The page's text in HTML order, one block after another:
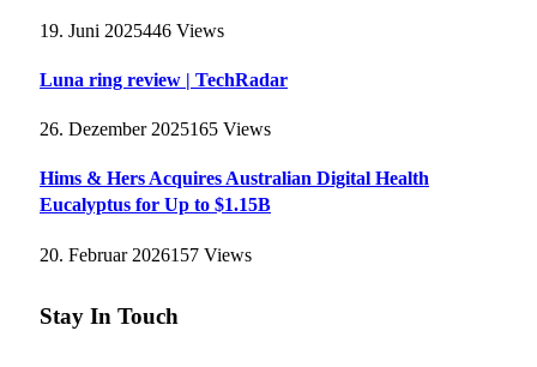
19. Juni 2025446 Views
Luna ring review | TechRadar
26. Dezember 2025165 Views
Hims & Hers Acquires Australian Digital Health
Eucalyptus for Up to $1.15B
20. Februar 2026157 Views
Stay In Touch